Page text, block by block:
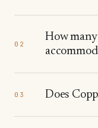
02
How
03 Does